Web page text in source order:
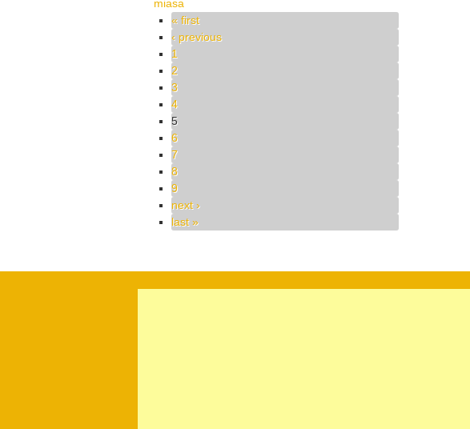
miasa
Pages
« first
‹ previous
1
2
3
4
5
6
7
8
9
next ›
last »